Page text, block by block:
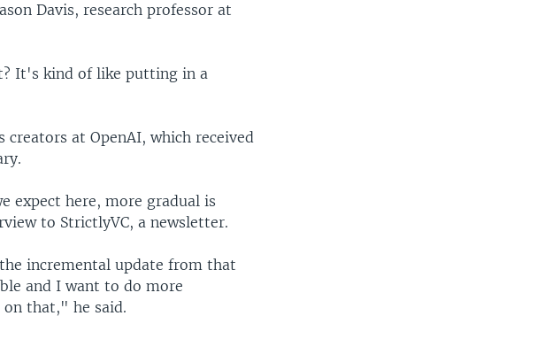
Davis, research professor at
It's kind of like putting in a
creators at OpenAI, which received
expect here, more gradual is
to StrictlyVC, a newsletter.
incremental update from that
and I want to do more
that," he said.